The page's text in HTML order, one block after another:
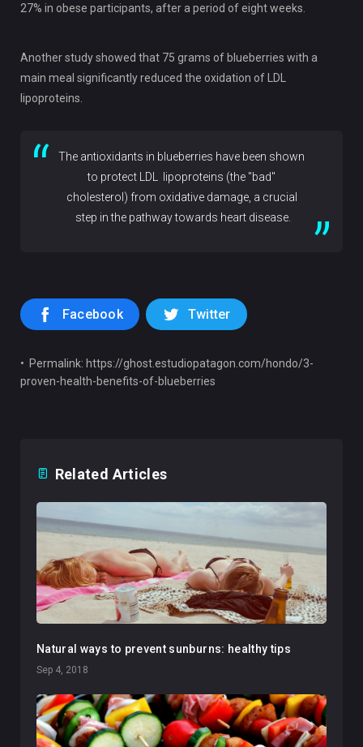
27% in obese participants, after a period of eight weeks.
Another study showed that 75 grams of blueberries with a
main meal significantly reduced the oxidation of LDL
lipoproteins.
The antioxidants in blueberries have been shown
to protect LDL lipoproteins (the "bad"
cholesterol) from oxidative damage, a crucial
step in the pathway towards heart disease.
Facebook Twitter
• Permalink: https://ghost.estudiopatagon.com/hondo/3-
proven-health-benefits-of-blueberries
Related Articles
Natural ways to prevent sunburns: healthy tips
Sep 4, 2018